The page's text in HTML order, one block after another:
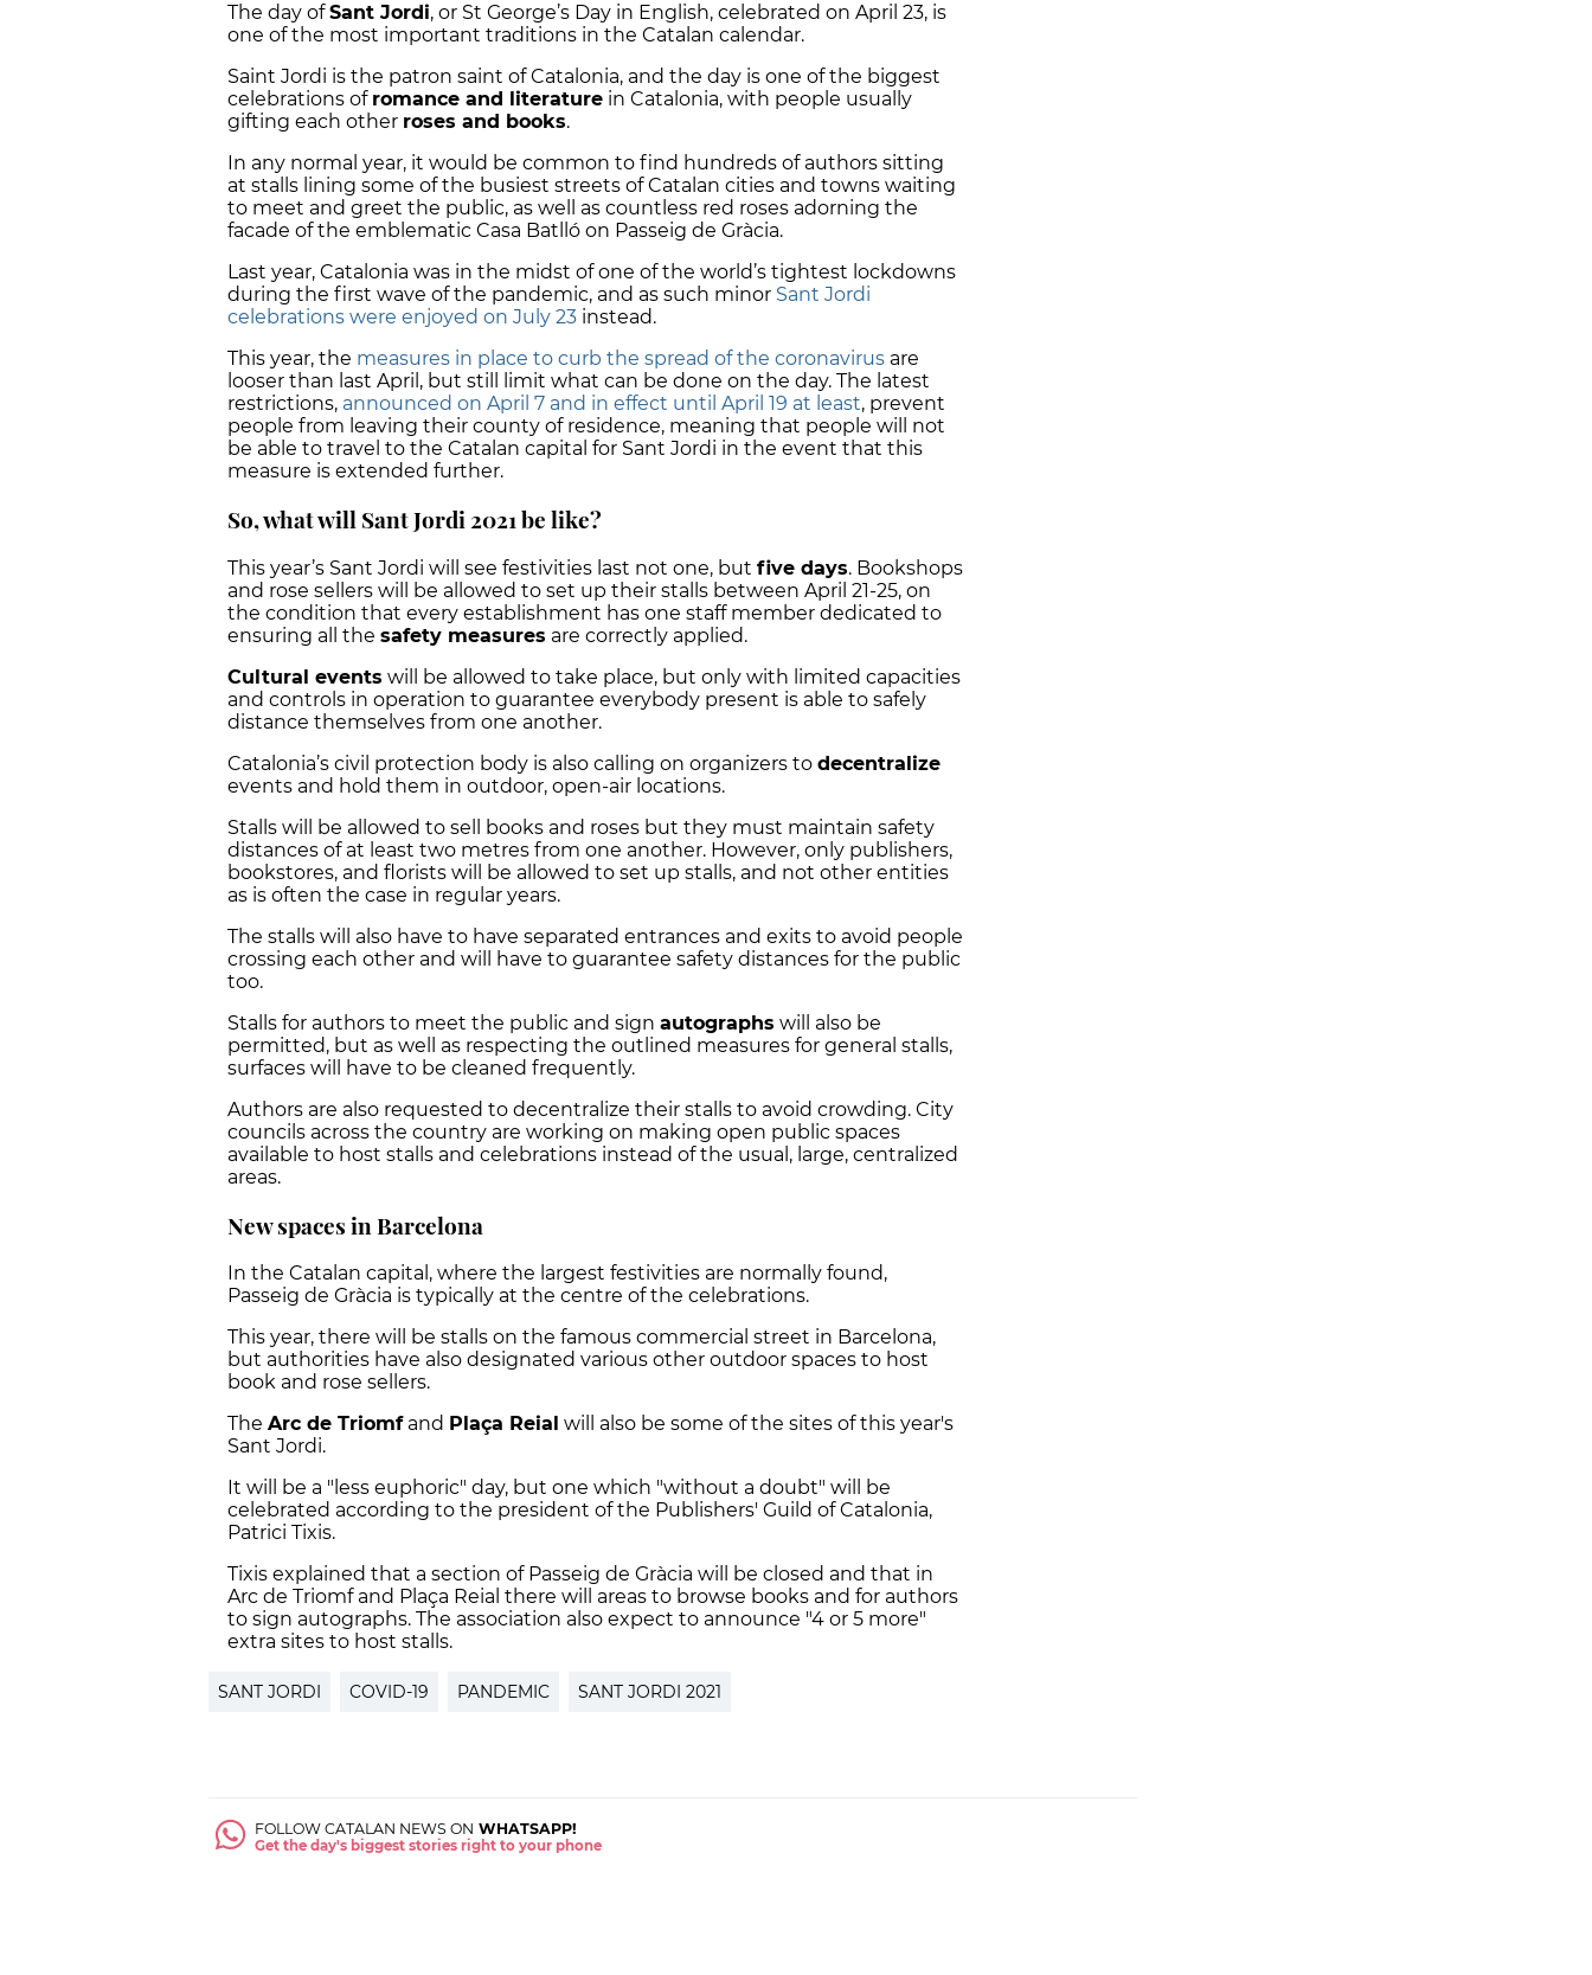
The day ofSant Jordi, or St George’s Day in English, celebrated on April 23, is
one of the most important traditions in the Catalan calendar.
Saint Jordi is the patron saint of Catalonia, and the day is one of the biggest
celebrations of romance and literature in Catalonia, with people usually
gifting each other roses and books.
In any normal year, it would be common to find hundreds of authors sitting
at stalls lining some of the busiest streets of Catalan cities and towns waiting
to meet and greet the public, as well as countless red roses adorning the
facade of the emblematic Casa Batlló on Passeig de Gràcia.
Last year, Catalonia was in the midst of one of the world’s tightest lockdowns
during the first wave of the pandemic, and as such minor Sant Jordi
celebrations were enjoyed on July 23 instead.
This year, the measures in place to curb the spread of the coronavirus are
looser than last April, but still limit what can be done on the day. The latest
restrictions, announced on April 7 and in effect until April 19 at least, prevent
people from leaving their county of residence, meaning that people will not
be able to travel to the Catalan capital for Sant Jordi in the event that this
measure is extended further.
So, what will Sant Jordi 2021 be like?
This year’s Sant Jordi will see festivities last not one, but five days. Bookshops
and rose sellers will be allowed to set up their stalls between April 21-25, on
the condition that every establishment has one staff member dedicated to
ensuring all the safety measures are correctly applied.
Cultural events will be allowed to take place, but only with limited capacities
and controls in operation to guarantee everybody present is able to safely
distance themselves from one another.
Catalonia’s civil protection body is also calling on organizers to decentralize
events and hold them in outdoor, open-air locations.
Stalls will be allowed to sell books and roses but they must maintain safety
distances of at least two metres from one another. However, only publishers,
bookstores, and florists will be allowed to set up stalls, and not other entities
as is often the case in regular years.
The stalls will also have to have separated entrances and exits to avoid people
crossing each other and will have to guarantee safety distances for the public
too.
Stalls for authors to meet the public and sign autographs will also be
permitted, but as well as respecting the outlined measures for general stalls,
surfaces will have to be cleaned frequently.
Authors are also requested to decentralize their stalls to avoid crowding. City
councils across the country are working on making open public spaces
available to host stalls and celebrations instead of the usual, large, centralized
areas.
New spaces in Barcelona
In the Catalan capital, where the largest festivities are normally found,
Passeig de Gràcia is typically at the centre of the celebrations.
This year, there will be stalls on the famous commercial street in Barcelona,
but authorities have also designated various other outdoor spaces to host
book and rose sellers.
The Arc de Triomfand Plaça Reial will also be some of the sites of this year's
Sant Jordi.
It will be a "less euphoric" day, but one which "without a doubt" will be
celebrated according to the president of the Publishers' Guild of Catalonia,
Patrici Tixis.
Tixis explained that a section of Passeig de Gràcia will be closed and that in
Arc de Triomf and Plaça Reial there will areas to browse books and for authors
to sign autographs. The association also expect to announce "4 or 5 more"
extra sites to host stalls.
SANT JORDI COVID-19 PANDEMIC SANT JORDI 2021
FOLLOW CATALAN NEWS ON WHATSAPP!
Get the day's biggest stories right to your phone